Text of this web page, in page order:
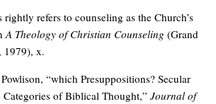
rightly refers to counseling as the Church’s
A Theology of Christian Counseling(Grand
1979), x.
“which Presuppositions? Secular
Categories of Biblical Thought,”Journal of